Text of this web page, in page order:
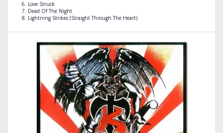
Love Struck
Dead Of The Night
Lightning Strikes (Straight Through The Heart)